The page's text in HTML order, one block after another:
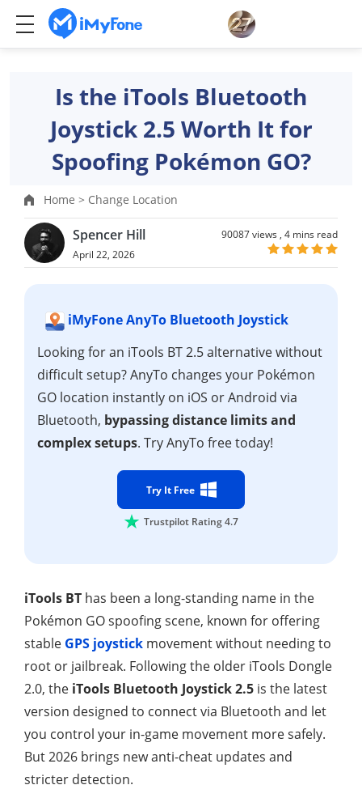
Is the iTools Bluetooth
Joystick 2.5 Worth It for
Spoofing Pokémon GO?
Home > Change Location
Spencer Hill
April 22, 2026
90087 views , 4 mins read
iMyFone AnyTo Bluetooth Joystick
Looking for an iTools BT 2.5 alternative without
difficult setup? AnyTo changes your Pokémon
GO location instantly on iOS or Android via
Bluetooth, bypassing distance limits and
complex setups. Try AnyTo free today!
Try It Free
Trustpilot Rating 4.7
iTools BT has been a long-standing name in the
Pokémon GO spoofing scene, known for offering
stable GPS joystick movement without needing to
root or jailbreak. Following the older iTools Dongle
2.0, the iTools Bluetooth Joystick 2.5 is the latest
version designed to connect via Bluetooth and let
you control your in-game movement more safely.
But 2026 brings new anti-cheat updates and
stricter detection.